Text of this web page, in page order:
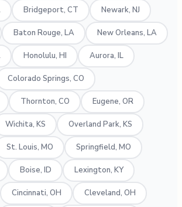
Bridgeport, CT Newark, NJ
Baton Rouge, LA New Orleans, LA
Honolulu, HI Aurora, IL
Colorado Springs, CO
Thornton, CO Eugene, OR
Wichita, KS Overland Park, KS
St. Louis, MO Springfield, MO
Boise, ID Lexington, KY
Cincinnati, OH Cleveland, OH